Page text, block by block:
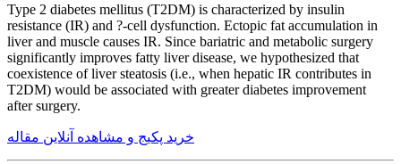
Type 2 diabetes mellitus (T2DM) is characterized by insulin
resistance (IR) and ?-cell dysfunction. Ectopic fat accumulation in
liver and muscle causes IR. Since bariatric and metabolic surgery
significantly improves fatty liver disease, we hypothesized that
coexistence of liver steatosis (i.e., when hepatic IR contributes in
T2DM) would be associated with greater diabetes improvement
after surgery.
خرید پکیج و مشاهده آنلاین مقاله